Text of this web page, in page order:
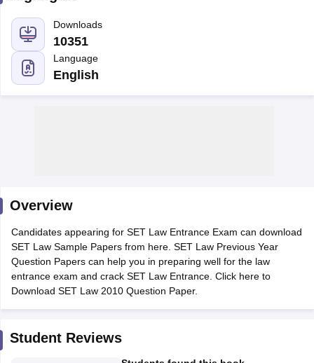
AIBE Syllabus
Card
Eligibility CriteriaTS LAWCET Hall TicketTS LAWCET Previous Year
AP LAWCET SyllabusAP LAWCET Previous Question Papers
Question Papers CLAT SyllabusCLAT ResultCLAT Cutoff
SLAT Exam CentresSLAT Answer KeySLAT ResultSLAT Cut off
ExamCULEEView All Exams
Jaipur
Top LLB Colleges in Andhra Pradesh
In India Accepting MH CET Law
Downloads
10351
Language
English
Overview
Candidates appearing for SET Law Entrance Exam can download
SET Law Sample Papers from here. SET Law Previous Year
Question Papers can help you in preparing well for the law
entrance exam and crack SET Law Entrance. Click here to
Download SET Law 2010 Question Paper.
Student Reviews